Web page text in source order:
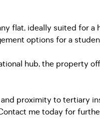
flat, ideally suited for
options for a
hub, the property
proximity to tertiary
me today for